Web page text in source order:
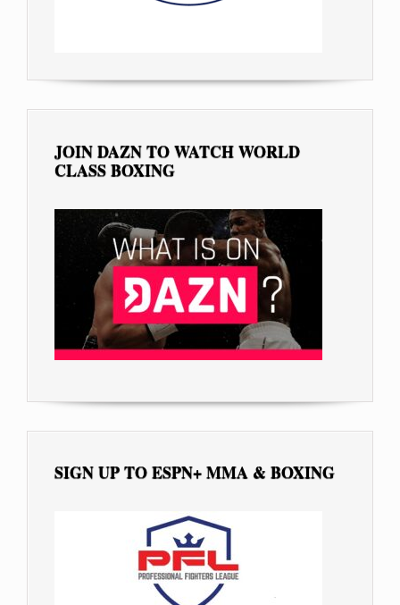
JOIN DAZN TO WATCH WORLD
CLASS BOXING
SIGN UP TO ESPN+ MMA & BOXING